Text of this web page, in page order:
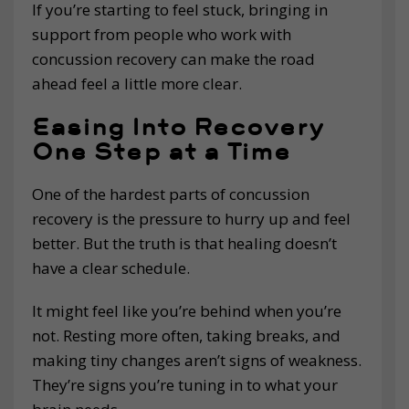
If you’re starting to feel stuck, bringing in
support from people who work with
concussion recovery can make the road
ahead feel a little more clear.
Easing Into Recovery
One Step at a Time
One of the hardest parts of concussion
recovery is the pressure to hurry up and feel
better. But the truth is that healing doesn’t
have a clear schedule.
It might feel like you’re behind when you’re
not. Resting more often, taking breaks, and
making tiny changes aren’t signs of weakness.
They’re signs you’re tuning in to what your